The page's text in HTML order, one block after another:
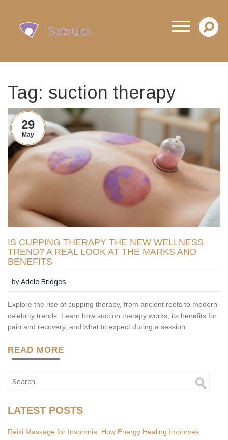
Tag: suction therapy
29
May
IS CUPPING THERAPY THE NEW WELLNESS
TREND? A REAL LOOK AT THE MARKS AND
BENEFITS
byAdele Bridges
Explore the rise of cupping therapy, from ancient roots to modern
celebrity trends. Learn how suction therapy works, its benefits for
pain and recovery, and what to expect during a session.
READ MORE
LATEST POSTS
Reiki Massage for Insomnia: How Energy Healing Improves